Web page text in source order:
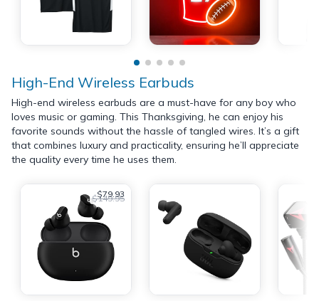
High-End Wireless Earbuds
High-end wireless earbuds are a must-have for any boy who
loves music or gaming. This Thanksgiving, he can enjoy his
favorite sounds without the hassle of tangled wires. It’s a gift
that combines luxury and practicality, ensuring he’ll appreciate
the quality every time he uses them.
$79.93
$149.95